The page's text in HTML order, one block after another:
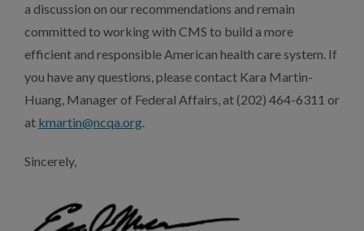
a discussion on our recommendations and remain
committed to working with CMS to build a more
efficient and responsible American health care system. If
you have any questions, please contact Kara Martin-
Huang, Manager of Federal Affairs, at (202) 464-6311 or
at kmartin@ncqa.org.
Sincerely,